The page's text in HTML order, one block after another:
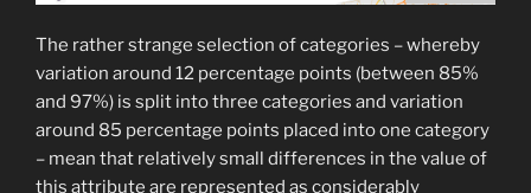
The rather strange selection of categories – whereby
variation around 12 percentage points (between 85%
and 97%) is split into three categories and variation
around 85 percentage points placed into one category
– mean that relatively small differences in the value of
this attribute are represented as considerably